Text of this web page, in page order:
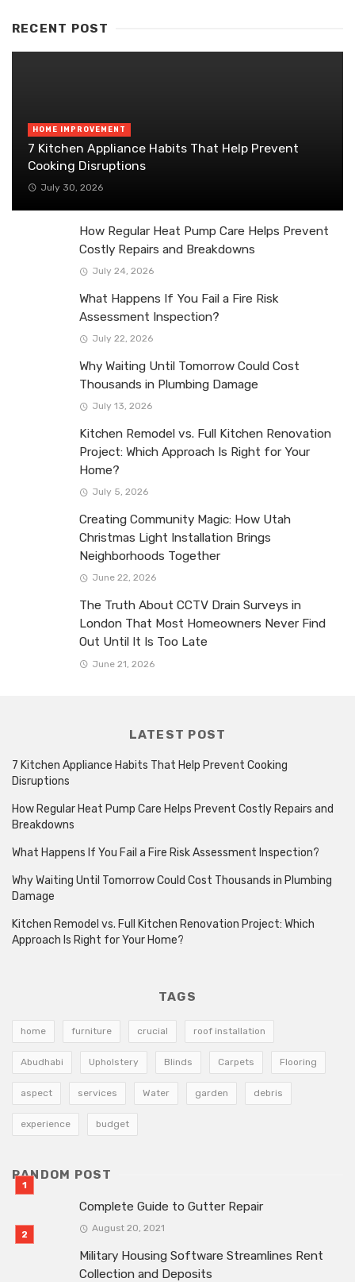
RECENT POST
HOME IMPROVEMENT
7 Kitchen Appliance Habits That Help Prevent
Cooking Disruptions
July 30, 2026
How Regular Heat Pump Care Helps Prevent
Costly Repairs and Breakdowns
July 24, 2026
What Happens If You Fail a Fire Risk
Assessment Inspection?
July 22, 2026
Why Waiting Until Tomorrow Could Cost
Thousands in Plumbing Damage
July 13, 2026
Kitchen Remodel vs. Full Kitchen Renovation
Project: Which Approach Is Right for Your
Home?
July 5, 2026
Creating Community Magic: How Utah
Christmas Light Installation Brings
Neighborhoods Together
June 22, 2026
The Truth About CCTV Drain Surveys in
London That Most Homeowners Never Find
Out Until It Is Too Late
June 21, 2026
LATEST POST
7 Kitchen Appliance Habits That Help Prevent Cooking
Disruptions
How Regular Heat Pump Care Helps Prevent Costly Repairs and
Breakdowns
What Happens If You Fail a Fire Risk Assessment Inspection?
Why Waiting Until Tomorrow Could Cost Thousands in Plumbing
Damage
Kitchen Remodel vs. Full Kitchen Renovation Project: Which
Approach Is Right for Your Home?
TAGS
home furniture crucial roof installation
Abudhabi Upholstery Blinds Carpets Flooring
aspect services Water garden debris
experience budget
RANDOM POST
Complete Guide to Gutter Repair
August 20, 2021
Military Housing Software Streamlines Rent
Collection and Deposits